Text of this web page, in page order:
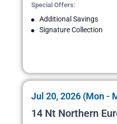
Special Offers:
Additional Savings
Signature Collection
Jul 20, 2026 (Mon -
14 Nt Northern